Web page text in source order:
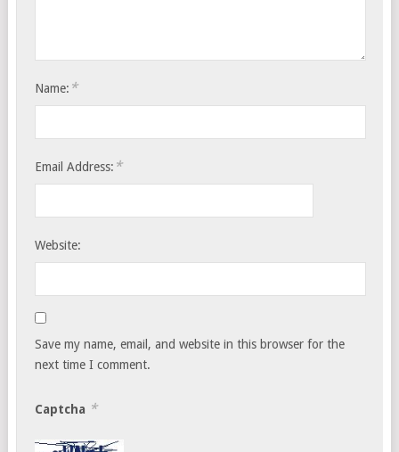
Name: *
Email Address: *
Website:
Save my name, email, and website in this browser for the
next time I comment.
Captcha *